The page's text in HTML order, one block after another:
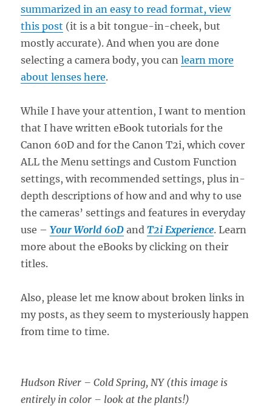
summarized in an easy to read format, view
this post (it is a bit tongue-in-cheek, but
mostly accurate). And when you are done
selecting a camera body, you canlearn more
about lenses here.
While I have your attention, I want to mention
that I have written eBook tutorials for the
Canon 60D and for the Canon T2i, which cover
ALL the Menu settings and Custom Function
settings, with recommended settings, plus in-
depth descriptions of how and and why to use
the cameras’ settings and features in everyday
use –Your World 60D and T2i Experience. Learn
more about the eBooks by clicking on their
titles.
Also, please let me know about broken links in
my posts, as they seem to mysteriously happen
from time to time.
Hudson River – Cold Spring, NY (this image is
entirely in color – look at the plants!)